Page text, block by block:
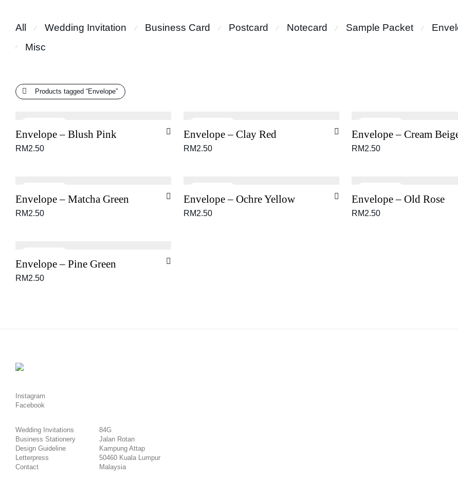
All ⁄ Wedding Invitation ⁄ Business Card ⁄ Postcard ⁄ Notecard ⁄ Sample Packet ⁄
⁄ Misc
Products tagged “Envelope”
Envelope – Blush Pink
RM2.50
Envelope – Clay Red
RM2.50
Envelope – Cream
RM2.50
Envelope – Matcha Green
RM2.50
Envelope – Ochre Yellow
RM2.50
Envelope – Old Rose
RM2.50
Envelope – Pine Green
RM2.50
Instagram
Facebook
Wedding Invitations
Business Stationery
Design Guideline
Letterpress
Contact
84G
Jalan Rotan
Kampung Attap
50460 Kuala Lumpur
Malaysia